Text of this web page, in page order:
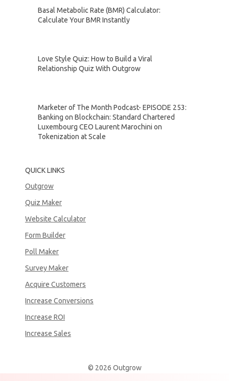
Basal Metabolic Rate (BMR) Calculator:
Calculate Your BMR Instantly
Love Style Quiz: How to Build a Viral
Relationship Quiz With Outgrow
Marketer of The Month Podcast- EPISODE 253:
Banking on Blockchain: Standard Chartered
Luxembourg CEO Laurent Marochini on
Tokenization at Scale
QUICK LINKS
Outgrow
Quiz Maker
Website Calculator
Form Builder
Poll Maker
Survey Maker
Acquire Customers
Increase Conversions
Increase ROI
Increase Sales
© 2026 Outgrow